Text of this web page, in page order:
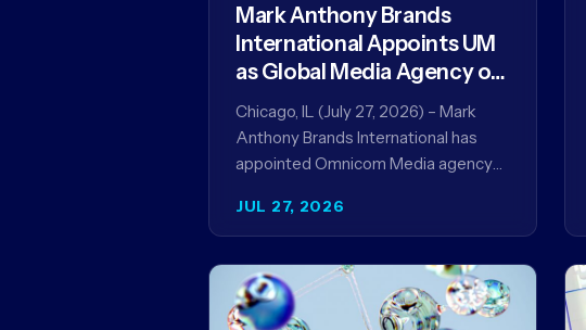
JUL 27, 2026
Mark Anthony Brands
International Appoints UM
as Global Media Agency of
Record
Chicago, IL (July 27, 2026) – Mark
Anthony Brands International has
appointed Omnicom Media agency
record following a…